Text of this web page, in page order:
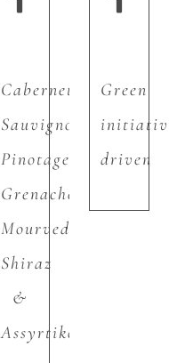
Cabernet
Sauvignon,
Pinotage,
Grenache,
Mourvedre,
Shiraz
&
Assyrtiko
Green
driven